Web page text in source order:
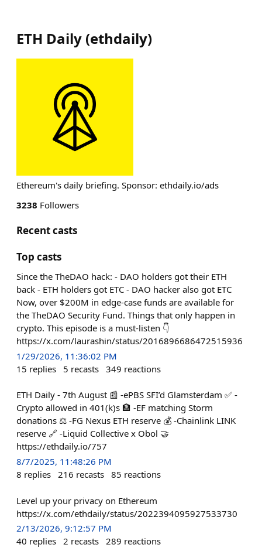
ETH Daily (ethdaily)
Ethereum's daily briefing. Sponsor: ethdaily.io/ads
3238 Followers
Recent casts
Top casts
Since the TheDAO hack: - DAO holders got their ETH
back - ETH holders got ETC - DAO hacker also got ETC
Now, over $200M in edge-case funds are available for
the TheDAO Security Fund. Things that only happen in
crypto. This episode is a must-listen 👇
https://x.com/laurashin/status/2016896686472515936
1/29/2026, 11:36:02 PM
15 replies 5 recasts 349 reactions
ETH Daily - 7th August 📰 -ePBS SFI’d Glamsterdam ✅ -
Crypto allowed in 401(k)s 🏦 -EF matching Storm
donations ⚖️ -FG Nexus ETH reserve 💰 -Chainlink LINK
reserve 🔗 -Liquid Collective x Obol 🤝
https://ethdaily.io/757
8/7/2025, 11:48:26 PM
8 replies 216 recasts 85 reactions
Level up your privacy on Ethereum
https://x.com/ethdaily/status/2022394095927533730
2/13/2026, 9:12:57 PM
40 replies 2 recasts 289 reactions